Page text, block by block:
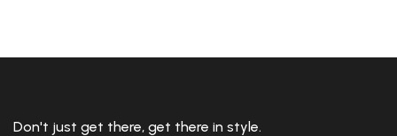
Don't just get there, get there in style.